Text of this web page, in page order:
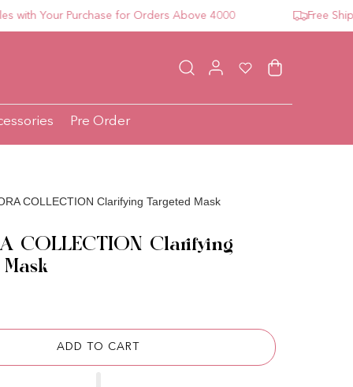
Your Purchase for Orders Above 4000 Free
Log in Wishlist Cart
Pre Order
COLLECTION Clarifying Targeted Mask
COLLECTION Clarifying
ADD TO CART